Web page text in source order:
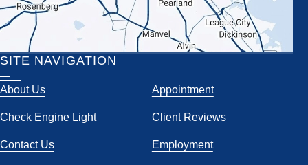
SITE NAVIGATION
About Us Appointment
Check Engine Light Client Reviews
Contact Us Employment